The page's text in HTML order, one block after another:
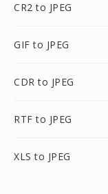
CR2 to JPEG
GIF to JPEG
CDR to JPEG
RTF to JPEG
XLS to JPEG